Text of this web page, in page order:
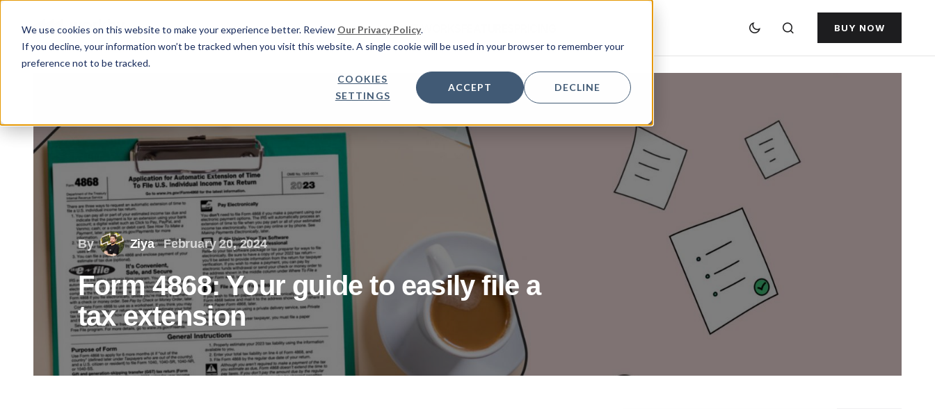
We use cookies on this website to make your experience better. Review Our Privacy Policy.
If you decline, your information won’t be tracked when you visit this website. A single cookie will be used in your browser to remember your
preference not to be tracked.
COOKIES
SETTINGS
ACCEPT DECLINE
HOW IT WORKS BUY NOW
By Ziya February 20, 2024
Form 4868: Your guide to easily file a
tax extension